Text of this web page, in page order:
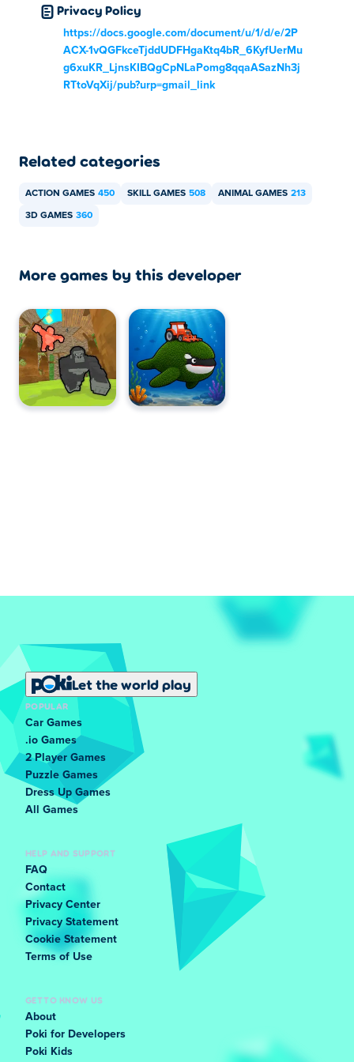
Privacy Policy
https://docs.google.com/document/u/1/d/e/2P
ACX-1vQGFkceTjddUDFHgaKtq4bR_6KyfUerMu
g6xuKR_LjnsKIBQgCpNLaPomg8qqaASazNh3j
RTtoVqXij/pub?urp=gmail_link
Related categories
ACTION GAMES 450 SKILL GAMES 508 ANIMAL GAMES 213
3D GAMES 360
More games by this developer
Let the world play
POPULAR
Car Games
.io Games
2 Player Games
Puzzle Games
Dress Up Games
All Games
HELP AND SUPPORT
FAQ
Contact
Privacy Center
Privacy Statement
Cookie Statement
Terms of Use
GET TO KNOW US
About
Poki for Developers
Poki Kids